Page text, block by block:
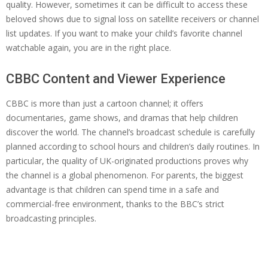
quality. However, sometimes it can be difficult to access these
beloved shows due to signal loss on satellite receivers or channel
list updates. If you want to make your child’s favorite channel
watchable again, you are in the right place.
CBBC Content and Viewer Experience
CBBC is more than just a cartoon channel; it offers
documentaries, game shows, and dramas that help children
discover the world. The channel’s broadcast schedule is carefully
planned according to school hours and children’s daily routines. In
particular, the quality of UK-originated productions proves why
the channel is a global phenomenon. For parents, the biggest
advantage is that children can spend time in a safe and
commercial-free environment, thanks to the BBC’s strict
broadcasting principles.